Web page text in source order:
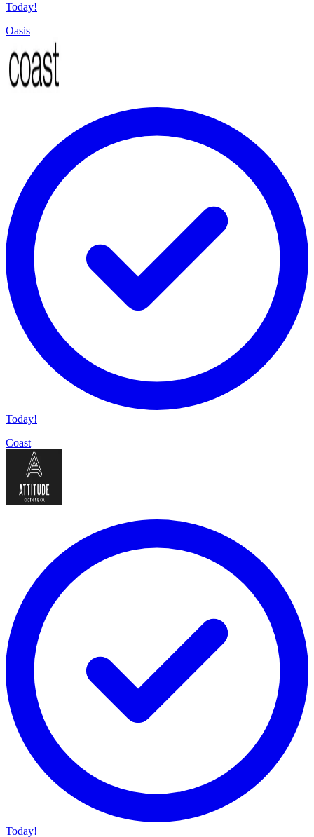
Today!
Oasis
Today!
Coast
Today!